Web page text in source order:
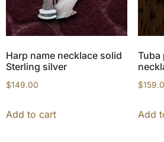
Harp name necklace solid
Sterling silver
$149.00
Add to cart
Tuba
$
Add